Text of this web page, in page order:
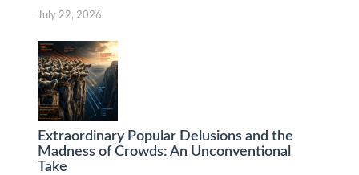
July 22, 2026
Extraordinary Popular Delusions and the
Madness of Crowds: An Unconventional
Take